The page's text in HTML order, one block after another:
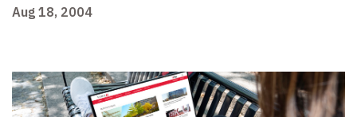
Aug 18, 2004